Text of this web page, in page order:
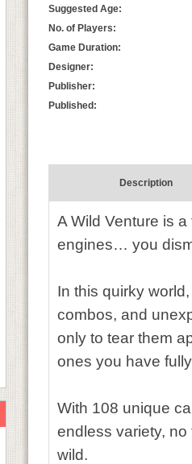
Suggested Age:
No. of Players:
Game Duration:
Designer:
Publisher:
Published:
Description
A Wild Venture is
engines… you
In this quirky
combos, and
only to tear them
ones you have
With 108 unique
endless variety, no
wild.